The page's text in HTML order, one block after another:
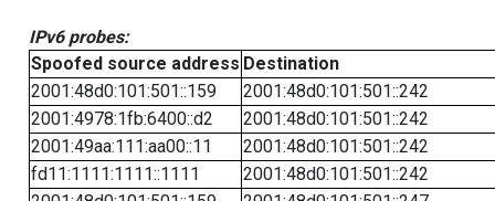
IPv6 probes:
Spoofed source address Destination
2001:48d0:101:501::159
2001:48d0:101:501::242
2001:4978:1fb:6400::d2
2001:48d0:101:501::242
2001:49aa:111:aa00::11
2001:48d0:101:501::242
fd11:1111:1111::1111
2001:48d0:101:501::242